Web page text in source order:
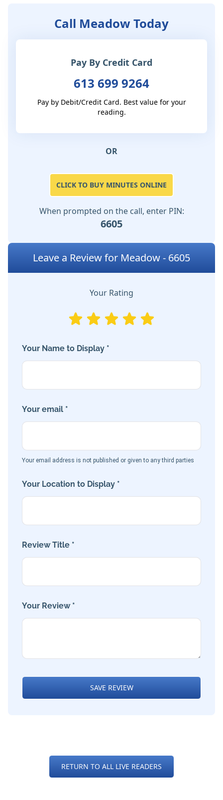
Call Meadow Today
Pay By Credit Card
613 699 9264
Pay by Debit/Credit Card. Best value for your
reading.
OR
CLICK TO BUY MINUTES ONLINE
When prompted on the call, enter PIN:
6605
Leave a Review for Meadow - 6605
Your Rating
Your Name to Display *
Your email *
Your email address is not published or given to any third parties
Your Location to Display *
Review Title *
Your Review *
SAVE REVIEW
RETURN TO ALL LIVE READERS